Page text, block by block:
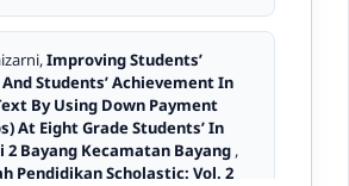
Improving Students’
Students’ Achievement In
By Using Down Payment
At Eight Grade Students’ In
2 Bayang Kecamatan Bayang ,
Pendidikan Scholastic: Vol. 2